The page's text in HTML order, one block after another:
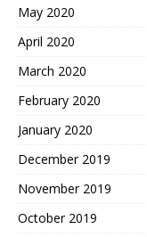
May 2020
April 2020
March 2020
February 2020
January 2020
December 2019
November 2019
October 2019